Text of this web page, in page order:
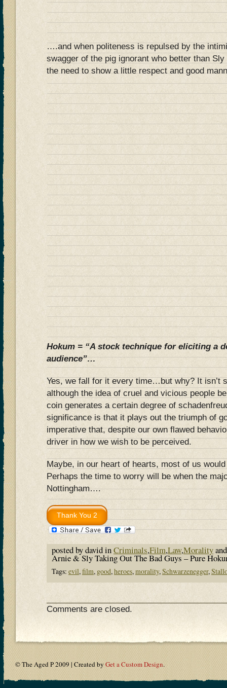
….and when politeness is repulsed by the
swagger of the pig ignorant who better than
the need to show a little respect and good
Hokum = “A stock technique for eliciting a
audience”…
Yes, we fall for it every time…but why? It isn’t
although the idea of cruel and vicious people
coin generates a certain degree of
significance is that it plays out the triumph of
imperative that, despite our own flawed
driver in how we wish to be perceived.
Maybe, in our heart of hearts, most of us
Perhaps the time to worry will be when the
Nottingham….
posted by david inCriminals,Film,Law,Morality
Arnie & Sly Taking Out The Bad Guys – Pure
Tags: evil, film, good, heroes, morality, Schwarzenegger,
Comments are closed.
© The Aged P 2009 | Created by Get a Custom Design.